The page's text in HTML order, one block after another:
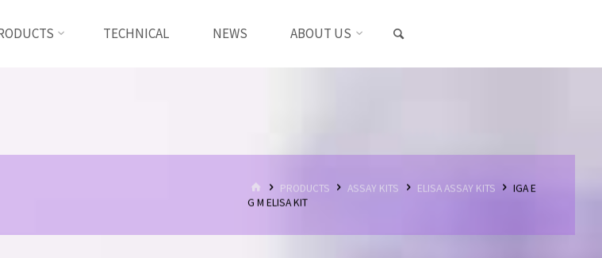
TECHNICAL NEWS ABOUT US
HOMEPRODUCTS ASSAY KITS ELISA ASSAY KITS
IGA E
G M ELISA KIT